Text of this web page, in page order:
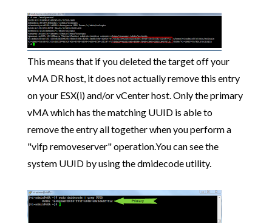
This means that if you deleted the target off your
vMA DR host, it does not actually remove this entry
on your ESX(i) and/or vCenter host. Only the primary
vMA which has the matching UUID is able to
remove the entry all together when you perform a
"vifp removeserver" operation.You can see the
system UUID by using the dmidecode utility.